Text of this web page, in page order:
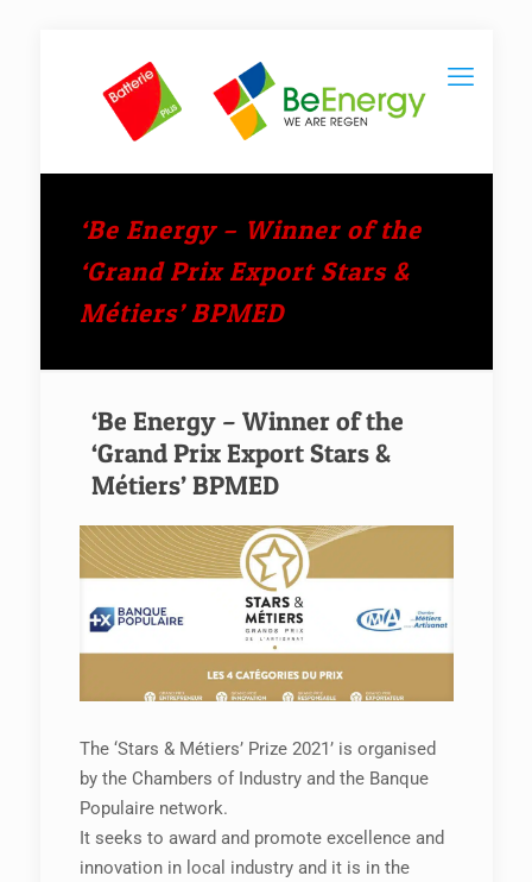
‘Be Energy – Winner of the
‘Grand Prix Export Stars &
Métiers’ BPMED
‘Be Energy – Winner of the
‘Grand Prix Export Stars &
Métiers’ BPMED
The ‘Stars & Métiers’ Prize 2021’ is organised
by the Chambers of Industry and the Banque
Populaire network.
It seeks to award and promote excellence and
innovation in local industry and it is in the